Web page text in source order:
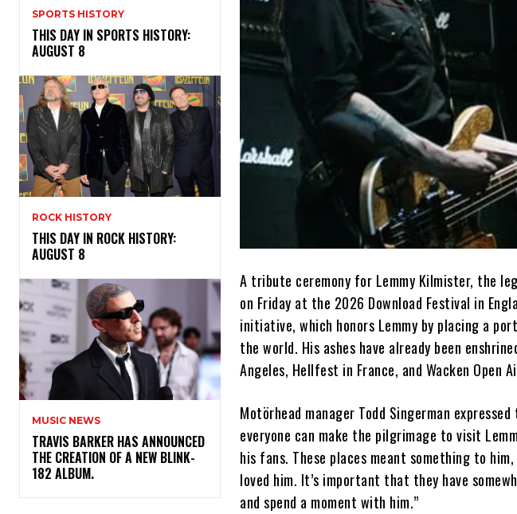
SPORTS HISTORY
THIS DAY IN SPORTS HISTORY:
AUGUST 8
ROCK HISTORY
THIS DAY IN ROCK HISTORY:
AUGUST 8
MUSIC NEWS
​TRAVIS BARKER HAS ANNOUNCED
THE CREATION OF A NEW BLINK-
182 ALBUM.
A tribute ceremony for Lemmy Kilmister, the
on Friday at the 2026 Download Festival in
initiative, which honors Lemmy by placing a
the world. His ashes have already been
Angeles, Hellfest in France, and Wacken Open
Motörhead manager Todd Singerman
everyone can make the pilgrimage to visit
his fans. These places meant something to
loved him. It’s important that they have
and spend a moment with him.”